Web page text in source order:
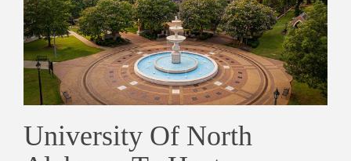
University Of North